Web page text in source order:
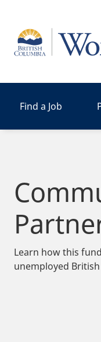
Home
Find a Job
Learn how this
unemployed